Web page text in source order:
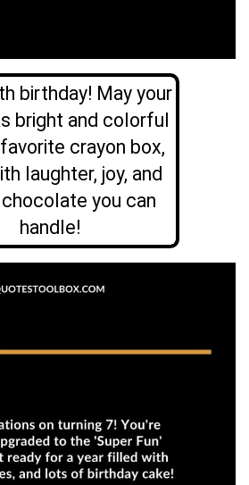
birthday! May your
bright and colorful
crayon box,
laughter, joy, and
you can
handle!